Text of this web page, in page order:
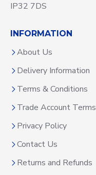
IP32 7DS
INFORMATION
About Us
Delivery Information
Terms & Conditions
Trade Account Terms
Privacy Policy
Contact Us
Returns and Refunds